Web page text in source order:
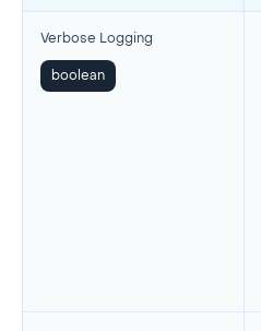
Verbose Logging
boolean